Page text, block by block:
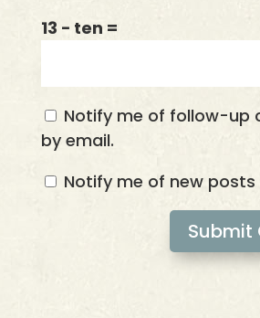
13 − ten =
Notify me of follow-up
by email.
Notify me of new posts
Submit